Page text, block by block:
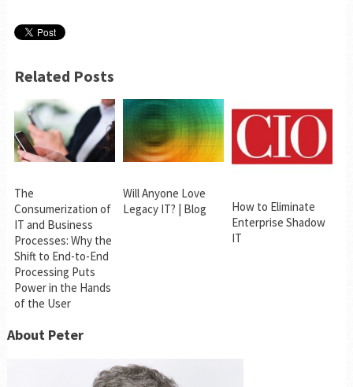
Related Posts
The
Consumerization of
IT and Business
Processes: Why the
Shift to End-to-End
Processing Puts
Power in the Hands
of the User
Will Anyone Love
Legacy IT? | Blog
How to Eliminate
Enterprise Shadow
IT
About Peter